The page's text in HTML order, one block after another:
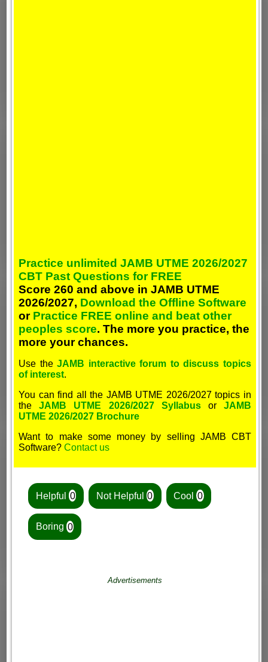
Practice unlimited JAMB UTME 2026/2027
CBT Past Questions for FREE
Score 260 and above in JAMB UTME
2026/2027, Download the Offline Software
or Practice FREE online and beat other
peoples score. The more you practice, the
more your chances.
Use theJAMB interactive forum to discuss topics
of interest.
You can find all the JAMB UTME 2026/2027 topics in
theJAMB UTME 2026/2027 SyllabusorJAMB
UTME 2026/2027 Brochure
Want to make some money by selling JAMB CBT
Software?Contact us
Helpful 0 Not Helpful 0 Cool0
Boring 0
Advertisements